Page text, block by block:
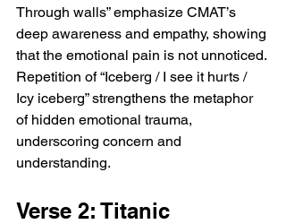
Through walls” emphasize CMAT’s
deep awareness and empathy, showing
that the emotional pain is not unnoticed.
Repetition of “Iceberg / I see it hurts /
Icy iceberg” strengthens the metaphor
of hidden emotional trauma,
underscoring concern and
understanding.
Verse 2: Titanic